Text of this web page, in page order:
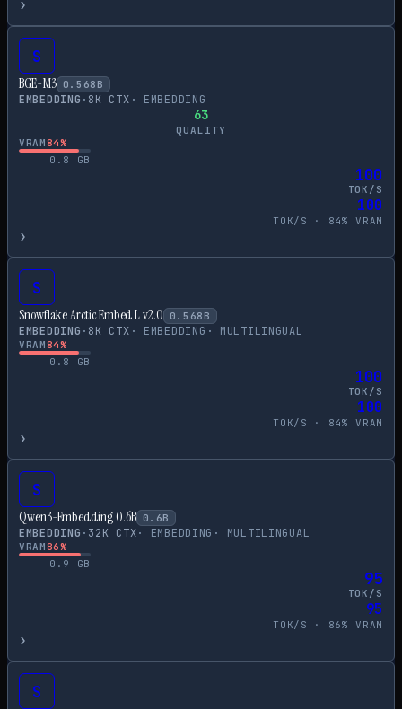
›
S
BGE-M3 0.568 B
EMBEDDING · 8K CTX · EMBEDDING
63
QUALITY
VRAM84%
0.8
GB
100
TOK/S
100
TOK/S · 84% VRAM
›
S
Snowflake Arctic Embed L v2.0 0.568 B
EMBEDDING · 8K CTX · EMBEDDING · MULTILINGUAL
VRAM84%
0.8
GB
100
TOK/S
100
TOK/S · 84% VRAM
›
S
Qwen3-Embedding 0.6B 0.6B
EMBEDDING · 32K CTX· EMBEDDING · MULTILINGUAL
VRAM86%
0.9
GB
95
TOK/S
95
TOK/S · 86% VRAM
›
S